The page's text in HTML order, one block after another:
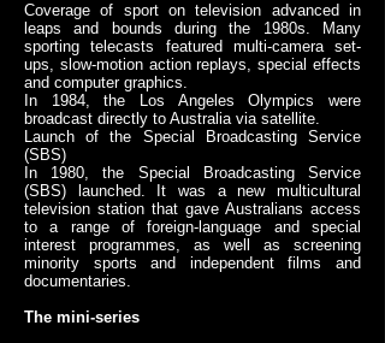
Coverage of sport on television advanced in
leaps and bounds during the 1980s. Many
sporting telecasts featured multi-camera set-
ups, slow-motion action replays, special effects
and computer graphics.
In 1984, the Los Angeles Olympics were
broadcast directly to Australia via satellite.
Launch of the Special Broadcasting Service
(SBS)
In 1980, the Special Broadcasting Service
(SBS) launched. It was a new multicultural
television station that gave Australians access
to a range of foreign-language and special
interest programmes, as well as screening
minority sports and independent films and
documentaries.
The mini-series